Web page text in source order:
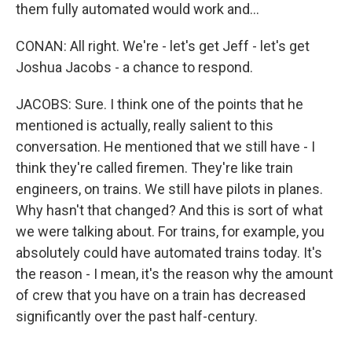
them fully automated would work and...
CONAN: All right. We're - let's get Jeff - let's get
Joshua Jacobs - a chance to respond.
JACOBS: Sure. I think one of the points that he
mentioned is actually, really salient to this
conversation. He mentioned that we still have - I
think they're called firemen. They're like train
engineers, on trains. We still have pilots in planes.
Why hasn't that changed? And this is sort of what
we were talking about. For trains, for example, you
absolutely could have automated trains today. It's
the reason - I mean, it's the reason why the amount
of crew that you have on a train has decreased
significantly over the past half-century.